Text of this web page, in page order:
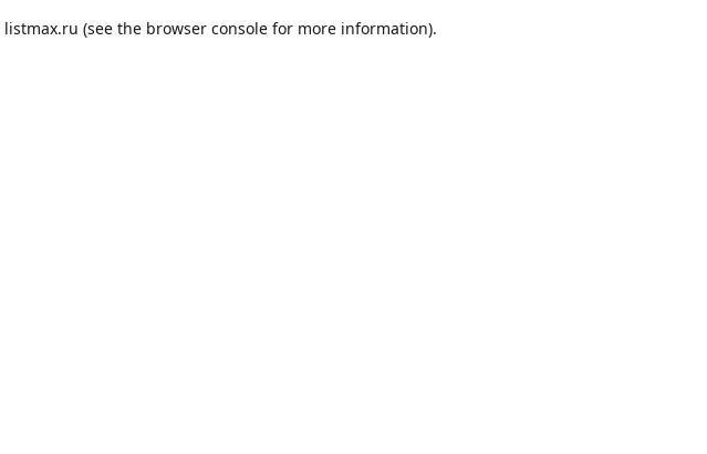
listmax.ru (see the browser consolefor more information).